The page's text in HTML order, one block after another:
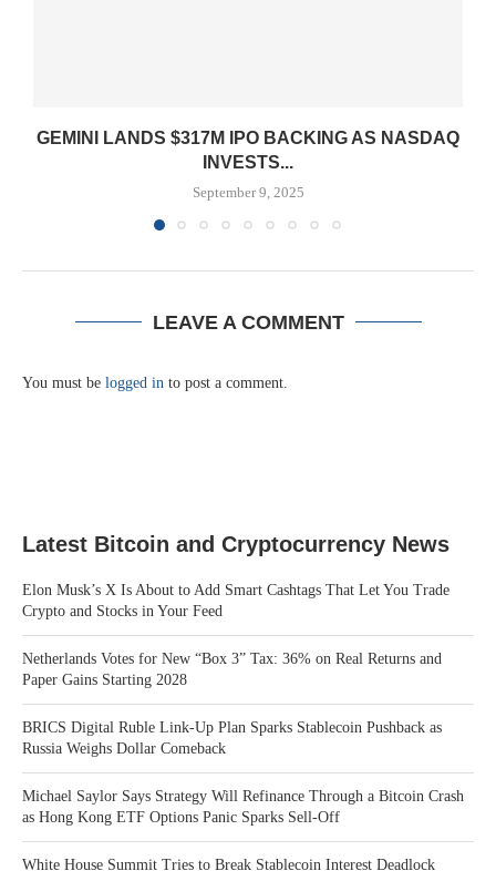
GEMINI LANDS $317M IPO BACKING AS NASDAQ
INVESTS...
September 9, 2025
LEAVE A COMMENT
You must be logged in to post a comment.
Latest Bitcoin and Cryptocurrency News
Elon Musk’s X Is About to Add Smart Cashtags That Let You Trade
Crypto and Stocks in Your Feed
Netherlands Votes for New “Box 3” Tax: 36% on Real Returns and
Paper Gains Starting 2028
BRICS Digital Ruble Link-Up Plan Sparks Stablecoin Pushback as
Russia Weighs Dollar Comeback
Michael Saylor Says Strategy Will Refinance Through a Bitcoin Crash
as Hong Kong ETF Options Panic Sparks Sell-Off
White House Summit Tries to Break Stablecoin Interest Deadlock